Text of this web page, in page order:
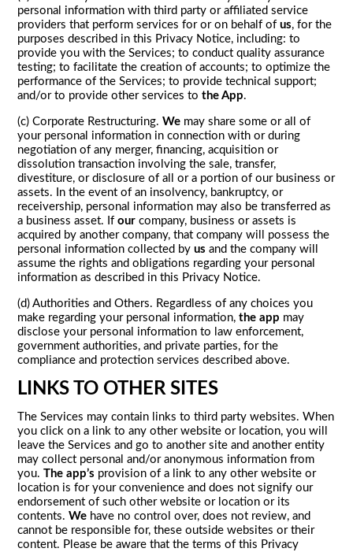
personal information with third party or affiliated service
providers that perform services for or on behalf ofus, for the
purposes described in this Privacy Notice, including: to
provide you with the Services; to conduct quality assurance
testing; to facilitate the creation of accounts; to optimize the
performance of the Services; to provide technical support;
and/or to provide other services tothe App.
(c) Corporate Restructuring.We may share some or all of
your personal information in connection with or during
negotiation of any merger, financing, acquisition or
dissolution transaction involving the sale, transfer,
divestiture, or disclosure of all or a portion of our business or
assets. In the event of an insolvency, bankruptcy, or
receivership, personal information may also be transferred as
a business asset. Ifour company, business or assets is
acquired by another company, that company will possess the
personal information collected byus and the company will
assume the rights and obligations regarding your personal
information as described in this Privacy Notice.
(d) Authorities and Others. Regardless of any choices you
make regarding your personal information,the app may
disclose your personal information to law enforcement,
government authorities, and private parties, for the
compliance and protection services described above.
LINKS TO OTHER SITES
The Services may contain links to third party websites. When
you click on a link to any other website or location, you will
leave the Services and go to another site and another entity
may collect personal and/or anonymous information from
you.The app’s provision of a link to any other website or
location is for your convenience and does not signify our
endorsement of such other website or location or its
contents.We have no control over, does not review, and
cannot be responsible for, these outside websites or their
content. Please be aware that the terms of this Privacy